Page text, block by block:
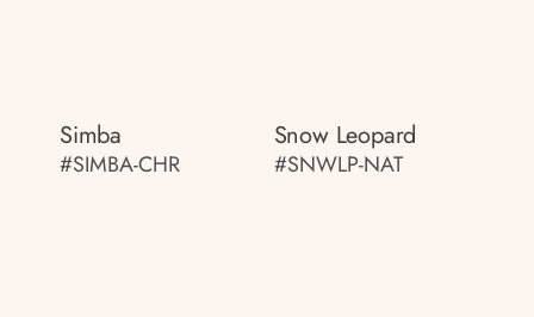
Simba
#SIMBA-CHR
Snow Leopard
#SNWLP-NAT